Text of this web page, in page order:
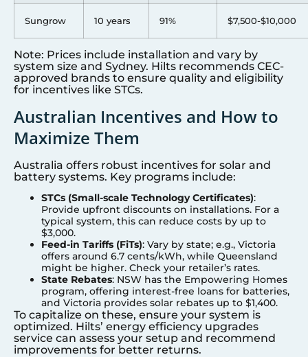
Sungrow 10 years 91% $7,500-$10,000
Note: Prices include installation and vary by
system size and Sydney. Hilts recommends CEC-
approved brands to ensure quality and eligibility
for incentives like STCs.
Australian Incentives and How to
Maximize Them
Australia offers robust incentives for solar and
battery systems. Key programs include:
STCs (Small-scale Technology Certificates):
Provide upfront discounts on installations. For a
typical system, this can reduce costs by up to
$3,000.
Feed-in Tariffs (FiTs): Vary by state; e.g., Victoria
offers around 6.7 cents/kWh, while Queensland
might be higher. Check your retailer’s rates.
State Rebates: NSW has the Empowering Homes
program, offering interest-free loans for batteries,
and Victoria provides solar rebates up to $1,400.
To capitalize on these, ensure your system is
optimized. Hilts’ energy efficiency upgrades
service can assess your setup and recommend
improvements for better returns.